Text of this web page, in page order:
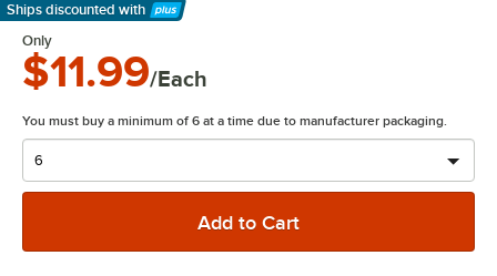
Ships discounted with
Learn More
Only
$11.99/Each
You must buy a minimum of 6 at a time due to manufacturer packaging.